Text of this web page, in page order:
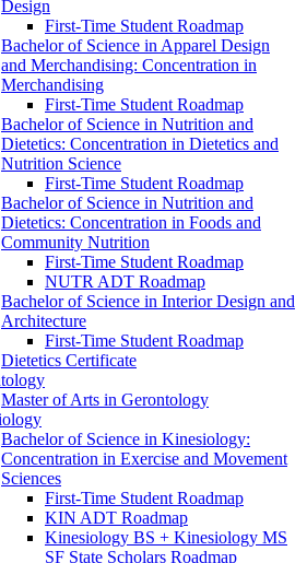
Design
First-​Time Student Roadmap
Bachelor of Science in Apparel Design
and Merchandising: Concentration in
Merchandising
First-​Time Student Roadmap
Bachelor of Science in Nutrition and
Dietetics: Concentration in Dietetics and
Nutrition Science
First-​Time Student Roadmap
Bachelor of Science in Nutrition and
Dietetics: Concentration in Foods and
Community Nutrition
First-​Time Student Roadmap
NUTR ADT Roadmap
Bachelor of Science in Interior Design and
Architecture
First-​Time Student Roadmap
Dietetics Certificate
Master of Arts in Gerontology
Bachelor of Science in Kinesiology:
Concentration in Exercise and Movement
Sciences
First-​Time Student Roadmap
KIN ADT Roadmap
Kinesiology BS + Kinesiology MS
SF State Scholars Roadmap